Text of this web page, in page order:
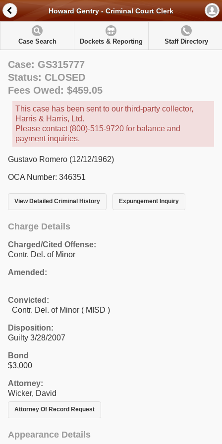
Howard Gentry - Criminal Court Clerk
Case Search Dockets & Reporting Staff Directory
Case: GS315777
Status: CLOSED
Fees Owed: $459.05
This case has been sent to our third-party collector,
Harris & Harris, Ltd.
Please contact (800)-515-9720 for balance and
payment inquiries.
Gustavo Romero (12/12/1962)
OCA Number: 346351
View Detailed Criminal History Expungement Inquiry
Charge Details
Charged/Cited Offense:
Contr. Del. of Minor
Amended:
Convicted:
Contr. Del. of Minor ( MISD )
Disposition:
Guilty 3/28/2007
Bond
$3,000
Attorney:
Wicker, David
Attorney Of Record Request
Appearance Details